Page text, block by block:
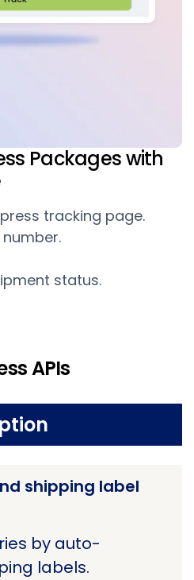
Packages with
tracking page.
status.
APIs
shipping label
by auto-
labels.